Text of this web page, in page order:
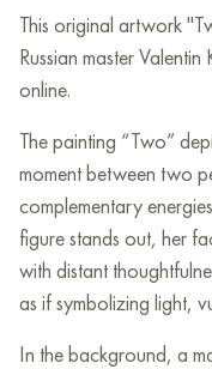
This original artwork
Russian master
online.
The painting “Two”
moment between two
complementary
figure stands out, her
with distant
as if symbolizing light,
In the background, a